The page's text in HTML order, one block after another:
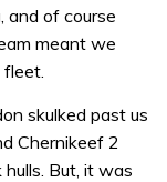
of course
meant we
skulked past us
Chernikeef 2
But, it was